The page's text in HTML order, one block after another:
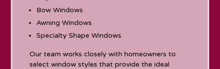
Bow Windows
Awning Windows
Specialty Shape Windows
Our team works closely with homeowners to
select window styles that provide the ideal